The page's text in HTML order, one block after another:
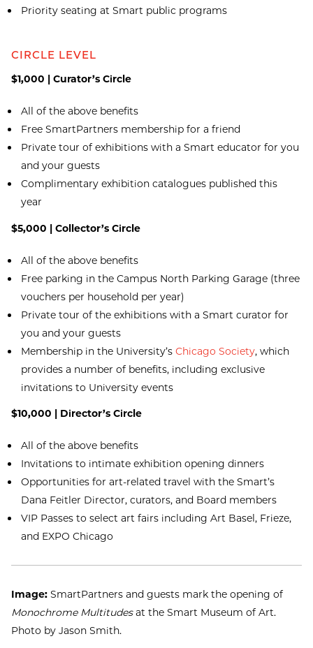
Priority seating at Smart public programs
CIRCLE LEVEL
$1,000 | Curator’s Circle
All of the above benefits
Free SmartPartners membership for a friend
Private tour of exhibitions with a Smart educator for you
and your guests
Complimentary exhibition catalogues published this
year
$5,000 | Collector’s Circle
All of the above benefits
Free parking in the Campus North Parking Garage (three
vouchers per household per year)
Private tour of the exhibitions with a Smart curator for
you and your guests
Membership in the University’sChicago Society, which
provides a number of benefits, including exclusive
invitations to University events
$10,000 | Director’s Circle
All of the above benefits
Invitations to intimate exhibition opening dinners
Opportunities for art-related travel with the Smart’s
Dana Feitler Director, curators, and Board members
VIP Passes to select art fairs including Art Basel, Frieze,
and EXPO Chicago
Image:SmartPartners and guests mark the opening of
Monochrome Multitudesat the Smart Museum of Art.
Photo by Jason Smith.